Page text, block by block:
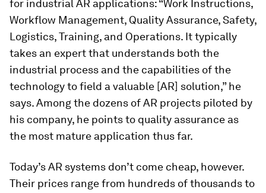
for industrial AR applications: “Work Instructions,
Workflow Management, Quality Assurance, Safety,
Logistics, Training, and Operations. It typically
takes an expert that understands both the
industrial process and the capabilities of the
technology to field a valuable [AR] solution,” he
says. Among the dozens of AR projects piloted by
his company, he points to quality assurance as
the most mature application thus far.
Today’s AR systems don’t come cheap, however.
Their prices range from hundreds of thousands to